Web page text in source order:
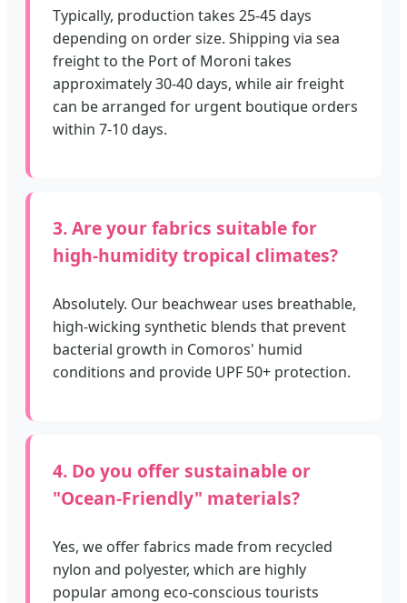
Typically, production takes 25-45 days
depending on order size. Shipping via sea
freight to the Port of Moroni takes
approximately 30-40 days, while air freight
can be arranged for urgent boutique orders
within 7-10 days.
3. Are your fabrics suitable for
high-humidity tropical climates?
Absolutely. Our beachwear uses breathable,
high-wicking synthetic blends that prevent
bacterial growth in Comoros' humid
conditions and provide UPF 50+ protection.
4. Do you offer sustainable or
"Ocean-Friendly" materials?
Yes, we offer fabrics made from recycled
nylon and polyester, which are highly
popular among eco-conscious tourists